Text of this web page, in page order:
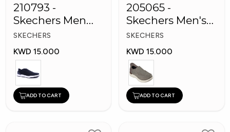
210793 -
Skechers Men
Sneaker Shoes
SKECHERS
KWD 15.000
ADD TO CART
205065 -
Skechers Men's
Shoes
SKECHERS
KWD 15.000
ADD TO CART